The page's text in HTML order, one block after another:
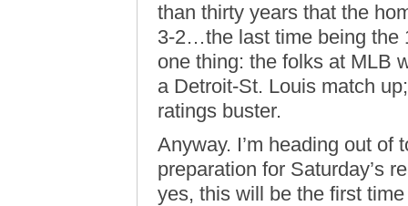
than thirty years that the
3-2…the last time being the
one thing: the folks at MLB
a Detroit-St. Louis match
ratings buster.
Anyway. I’m heading out
preparation for Saturday’s
yes, this will be the first